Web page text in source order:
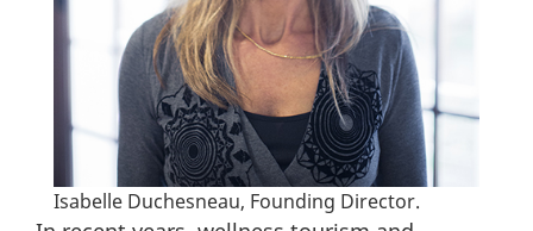
Isabelle Duchesneau, Founding Director.